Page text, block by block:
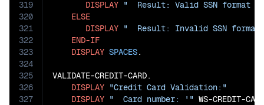
319
320
321
322
323
324
325
326
327
DISPLAY "  Result: Valid SSN format
ELSE
DISPLAY "  Result: Invalid SSN
END-IF
DISPLAY SPACES.
VALIDATE-CREDIT-CARD.
DISPLAY "Credit Card Validation:"
DISPLAY "  Card number: '" WS-CREDIT-